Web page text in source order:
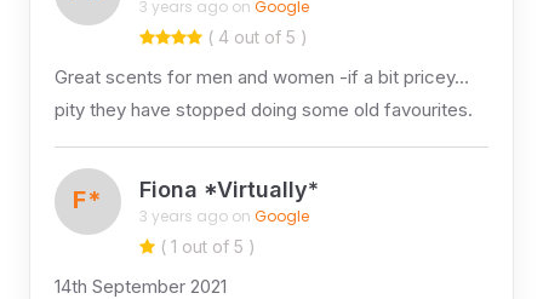
3 years ago on Google
( 4 out of 5 )
Great scents for men and women -if a bit pricey…
pity they have stopped doing some old favourites.
F* Fiona *Virtually*
3 years ago on Google
( 1 out of 5 )
14th September 2021